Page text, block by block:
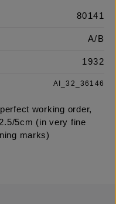
80141
A/B
1932
AI_32_36146
working order,
5cm (in very fine
marks)